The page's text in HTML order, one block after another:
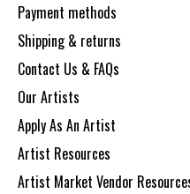
Payment methods
Shipping & returns
Contact Us & FAQs
Our Artists
Apply As An Artist
Artist Resources
Artist Market Vendor